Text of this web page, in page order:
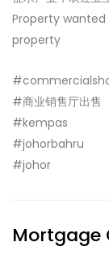
Property
property
#商业销售厅出售
#kempas
#johorbahru
#johor
Mortgage